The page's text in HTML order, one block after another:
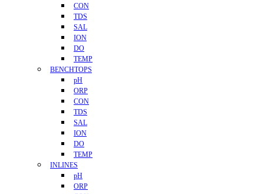
CON
TDS
SAL
ION
DO
TEMP
BENCHTOPS
pH
ORP
CON
TDS
SAL
ION
DO
TEMP
INLINES
pH
ORP